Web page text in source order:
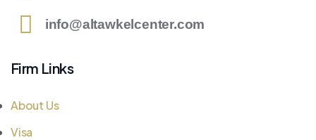
info@altawkelcenter.com
Firm Links
About Us
Visa